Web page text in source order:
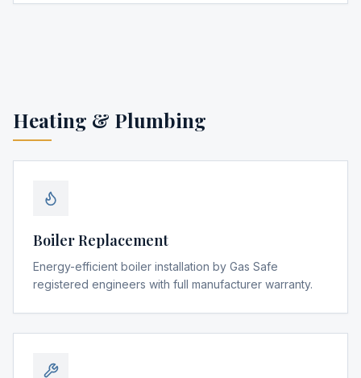
Heating & Plumbing
Boiler Replacement
Energy-efficient boiler installation by Gas Safe
registered engineers with full manufacturer warranty.